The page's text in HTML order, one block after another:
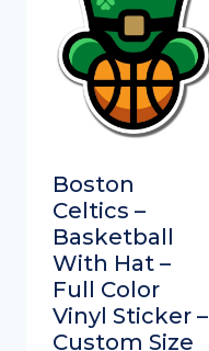
Boston
Celtics –
Basketball
With Hat –
Full Color
Vinyl Sticker –
Custom Size